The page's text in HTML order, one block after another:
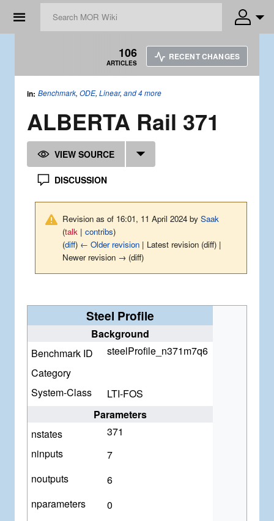
☰
106
ARTICLES
RECENT CHANGES
in: Benchmark, ODE, Linear, and 4 more
ALBERTA Rail 371
VIEW SOURCE
DISCUSSION
Revision as of 16:01, 11 April 2024 bySaak
(talk |contribs)
(diff) ← Older revision | Latest revision (diff) |
Newer revision → (diff)
Steel Profile
Background
Benchmark ID
steelProfile_n371m7q6
Category
System-Class
LTI-FOS
Parameters
nstates
371
ninputs
7
noutputs
6
nparameters
0